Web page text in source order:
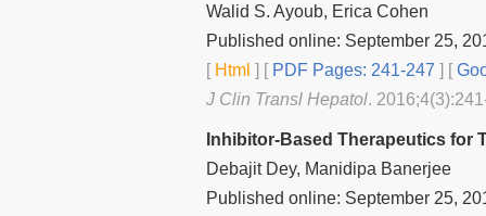
Walid S. Ayoub, Erica Cohen
Published online: September 25,
[Html ] [PDF Pages: 241-247 ] [
J Clin Transl Hepatol.
Inhibitor-Based Therapeutics for
Debajit Dey, Manidipa Banerjee
Published online: September 25,